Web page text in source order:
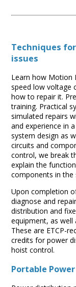
Techniques
issues
Learn how Motion
speed low voltage
how to repair it.
training. Practical
simulated repairs
and experience in
system design as
circuits and
control, we break
explain the
components in the
Upon completion
diagnose and
distribution and
equipment, as well
These are ETCP-
credits for power
hoist control.
Portable